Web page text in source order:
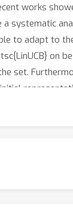
works
systematic
to adapt to
on
set.